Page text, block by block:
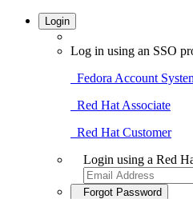
Login
Log in using an SSO
Fedora Account
Red Hat Associate
Red Hat Customer
Login using a Red
Forgot Password